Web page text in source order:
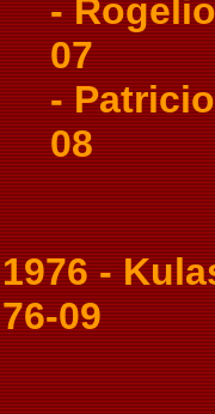
-
07
-
08
1976 -
76-09